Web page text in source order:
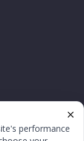
performance